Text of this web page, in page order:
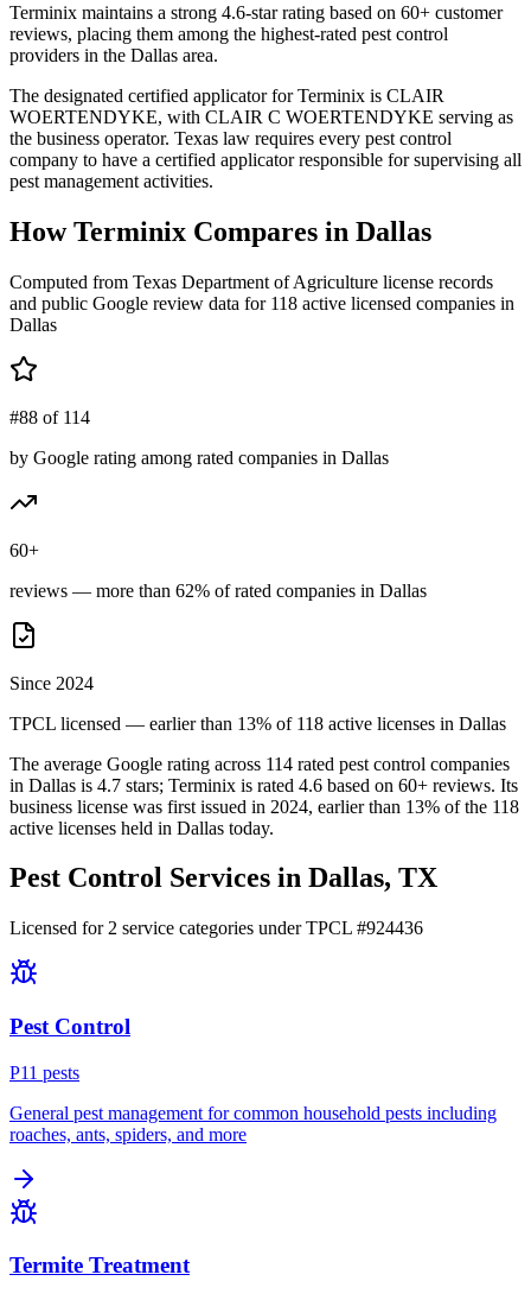
Terminix maintains a strong 4.6-star rating based on 60+ customer
reviews, placing them among the highest-rated pest control
providers in the Dallas area.
The designated certified applicator for Terminix is CLAIR
WOERTENDYKE, with CLAIR C WOERTENDYKE serving as
the business operator. Texas law requires every pest control
company to have a certified applicator responsible for supervising all
pest management activities.
HowTerminix Compares in Dallas
Computed from Texas Department of Agriculture license records
and public Google review data for 118 active licensed companies in
Dallas
#88 of 114
by Google rating among rated companies in Dallas
60+
reviews — more than 62% of rated companies in Dallas
Since 2024
TPCL licensed — earlier than 13% of 118 active licenses in Dallas
The average Google rating across 114 rated pest control companies
in Dallas is 4.7 stars; Terminix is rated 4.6 based on 60+ reviews. Its
business license was first issued in 2024, earlier than 13% of the 118
active licenses held in Dallas today.
Pest Control Services in Dallas, TX
Licensed for 2 service categories under TPCL #924436
Pest Control
P11 pests
General pest management for common household pests including
roaches, ants, spiders, and more
Termite Treatment